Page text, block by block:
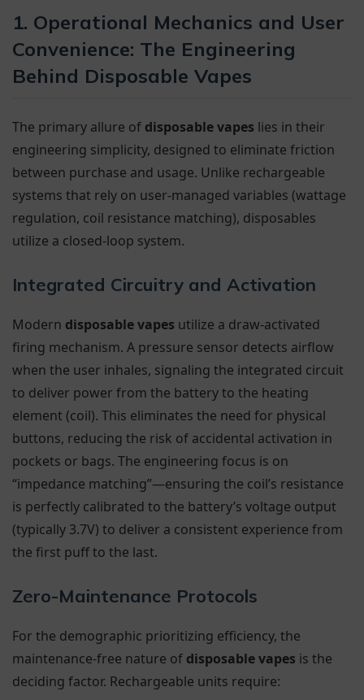
1. Operational Mechanics and User
Convenience: The Engineering
Behind Disposable Vapes
The primary allure of disposable vapes lies in their
engineering simplicity, designed to eliminate friction
between purchase and usage. Unlike rechargeable
systems that rely on user-managed variables (wattage
regulation, coil resistance matching), disposables
utilize a closed-loop system.
Integrated Circuitry and Activation
Modern disposable vapes utilize a draw-activated
firing mechanism. A pressure sensor detects airflow
when the user inhales, signaling the integrated circuit
to deliver power from the battery to the heating
element (coil). This eliminates the need for physical
buttons, reducing the risk of accidental activation in
pockets or bags. The engineering focus is on
“impedance matching”—ensuring the coil’s resistance
is perfectly calibrated to the battery’s voltage output
(typically 3.7V) to deliver a consistent experience from
the first puff to the last.
Zero-Maintenance Protocols
For the demographic prioritizing efficiency, the
maintenance-free nature of disposable vapes is the
deciding factor. Rechargeable units require: